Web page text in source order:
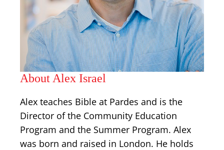
About Alex Israel
Alex teaches Bible at Pardes and is the
Director of the Community Education
Program and the Summer Program. Alex
was born and raised in London. He holds